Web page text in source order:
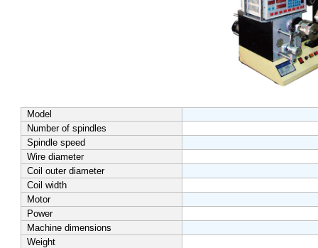
Model
Number of spindles
Spindle speed
Wire diameter
Coil outer diameter
Coil width
Motor
Power
Machine dimensions
Weight